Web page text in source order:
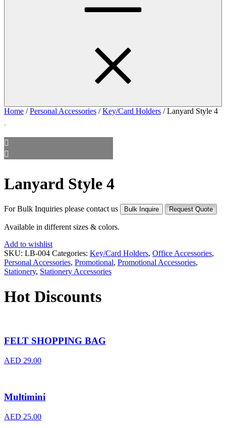
Home /Personal Accessories /Key/Card Holders / Lanyard Style 4
Lanyard Style 4
For Bulk Inquiries please contact us Bulk Inquire Request Quote
Available in different sizes & colors.
Add to wishlist
SKU: LB-004 Categories: Key/Card Holders, Office Accessories,
Personal Accessories, Promotional, Promotional Accessories,
Stationery, Stationery Accessories
Hot Discounts
FELT SHOPPING BAG
AED 29.00
Multimini
AED 25.00